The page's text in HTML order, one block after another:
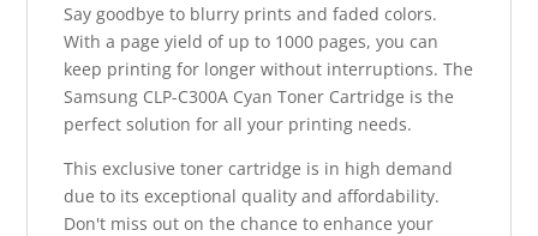
Say goodbye to blurry prints and faded colors.
With a page yield of up to 1000 pages, you can
keep printing for longer without interruptions. The
Samsung CLP-C300A Cyan Toner Cartridge is the
perfect solution for all your printing needs.
This exclusive toner cartridge is in high demand
due to its exceptional quality and affordability.
Don't miss out on the chance to enhance your